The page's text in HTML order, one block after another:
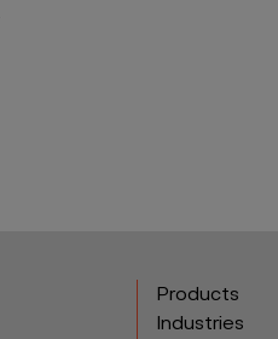
Products
Industries